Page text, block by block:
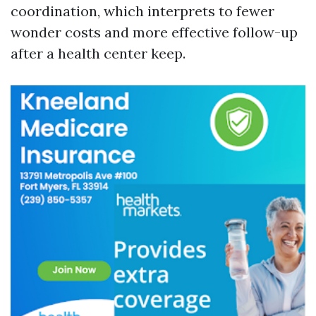
coordination, which interprets to fewer
wonder costs and more effective follow-up
after a health center keep.